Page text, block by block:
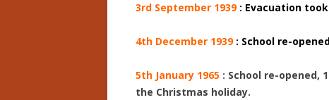
3rd September 1939 : Evacuation
4th December 1939 : School re-
5th January 1965 : School re-opened,
the Christmas holiday.